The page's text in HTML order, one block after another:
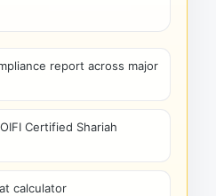
report across major
Certified Shariah
calculator